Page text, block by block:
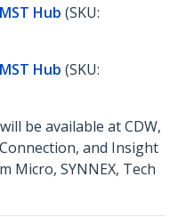
Hub (SKU:
Hub (SKU:
be available at CDW,
and Insight
Micro, SYNNEX, Tech